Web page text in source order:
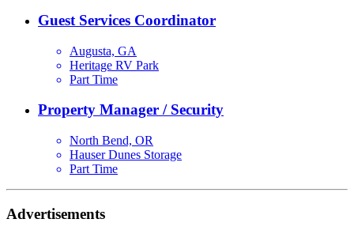
Guest Services Coordinator
Augusta, GA
Heritage RV Park
Part Time
Property Manager / Security
North Bend, OR
Hauser Dunes Storage
Part Time
Advertisements